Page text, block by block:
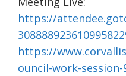
https://
https://
ouncil-work-